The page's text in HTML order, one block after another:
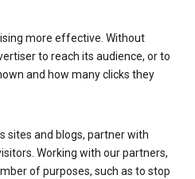
more effective. Without
to reach its audience, or to
and how many clicks they
sites and blogs, partner with
Working with our partners,
of purposes, such as to stop